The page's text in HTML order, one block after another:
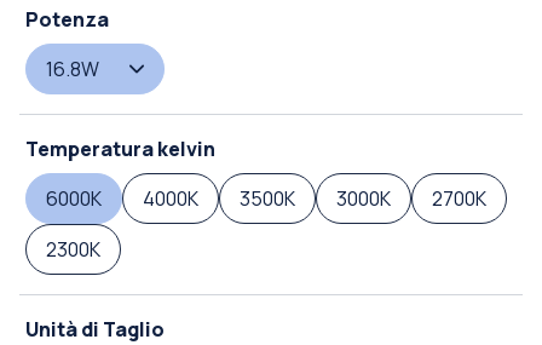
Potenza
16.8W
Temperatura kelvin
6000K
4000K 3500K 3000K
2700K
2300K
Unità di Taglio